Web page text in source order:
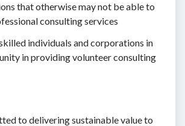
that otherwise may not be able to
consulting services
individuals and corporations in
in providing volunteer consulting
to delivering sustainable value to